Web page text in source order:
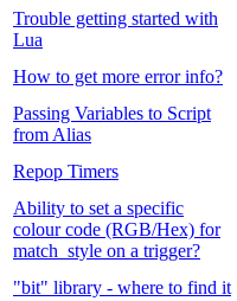
Trouble getting started with
Lua
How to get more error info?
Passing Variables to Script
from Alias
Repop Timers
Ability to set a specific
colour code (RGB/Hex) for
match_style on a trigger?
"bit" library - where to find it